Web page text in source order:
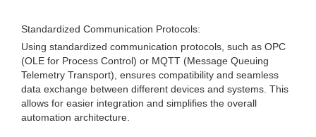
Standardized Communication Protocols:
Using standardized communication protocols, such as OPC
(OLE for Process Control) or MQTT (Message Queuing
Telemetry Transport), ensures compatibility and seamless
data exchange between different devices and systems. This
allows for easier integration and simplifies the overall
automation architecture.